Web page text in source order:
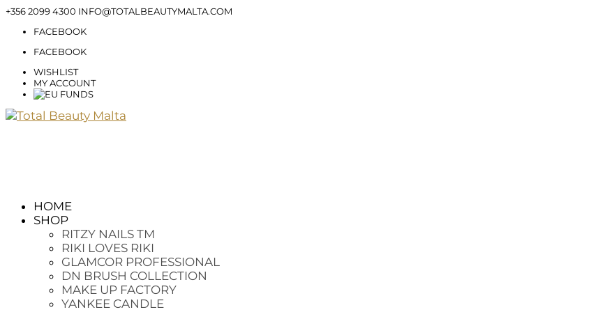
+356 2099 4300 INFO@TOTALBEAUTYMALTA.COM
FACEBOOK
FACEBOOK
WISHLIST
MY ACCOUNT
HOME
SHOP
RITZY NAILS TM
RIKI LOVES RIKI
GLAMCOR PROFESSIONAL
DN BRUSH COLLECTION
MAKE UP FACTORY
YANKEE CANDLE